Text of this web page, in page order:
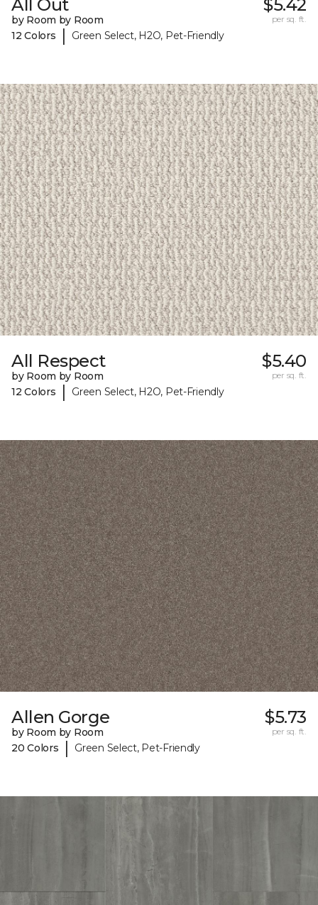
All Out
by Room by Room
12 Colors
| Green Select, H2O, Pet-Friendly
$5.42
per sq. ft.
All Respect
by Room by Room
12 Colors
| Green Select, H2O, Pet-Friendly
$5.40
per sq. ft.
Allen Gorge
by Room by Room
20 Colors
| Green Select, Pet-Friendly
$5.73
per sq. ft.